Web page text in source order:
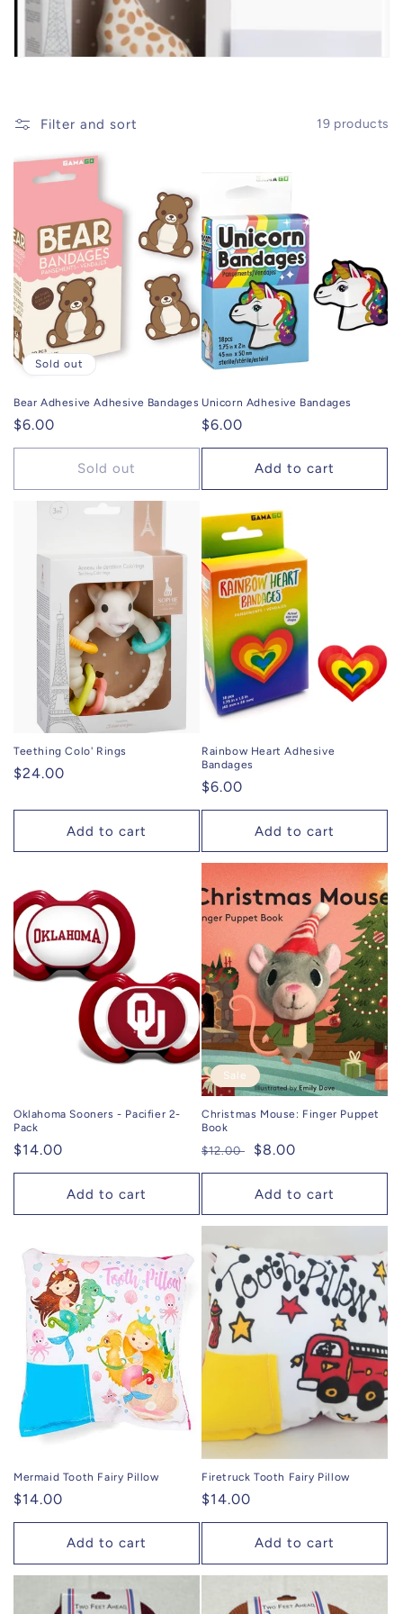
n
Filter and sort 19 products
Sold out
Bear Adhesive Adhesive Bandages
Regular
price
$6.00
Sold out
Unicorn Adhesive Bandages
Regular
price
$6.00
Add to cart
Teething Colo' Rings
Regular
$24.00
Add to cart
Rainbow Heart Adhesive
Bandages
Regular
price
$6.00
Add to cart
Oklahoma Sooners - Pacifier 2-
Pack
Regular
price
$14.00
Add to cart
Sale
Christmas Mouse: Finger Puppet
Book
Regular
price
$12.00
Sale
price
$8.00
Add to cart
Mermaid Tooth Fairy Pillow
Regular
price
$14.00
Add to cart
Firetruck Tooth Fairy Pillow
Regular
price
$14.00
Add to cart